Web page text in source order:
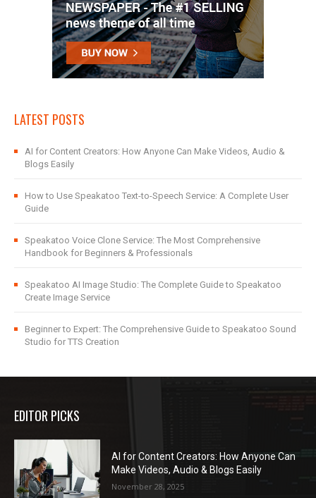
LATEST POSTS
AI for Content Creators: How Anyone Can Make Videos, Audio &
Blogs Easily
How to Use Speakatoo Text-to-Speech Service: A Complete User
Guide
Speakatoo Voice Clone Service: The Most Comprehensive
Handbook for Beginners & Professionals
Speakatoo AI Image Studio: The Complete Guide to Speakatoo
Create Image Service
Beginner to Expert: The Comprehensive Guide to Speakatoo Sound
Studio for TTS Creation
EDITOR PICKS
AI for Content Creators: How Anyone Can
Make Videos, Audio & Blogs Easily
November 28, 2025